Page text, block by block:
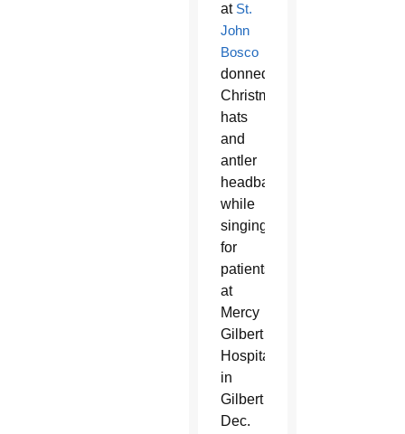
at St.
John
Bosco
donned
Christmas
hats
and
antler
headbands
while
singing
for
patients
at
Mercy
Gilbert
Hospital
in
Gilbert
Dec.